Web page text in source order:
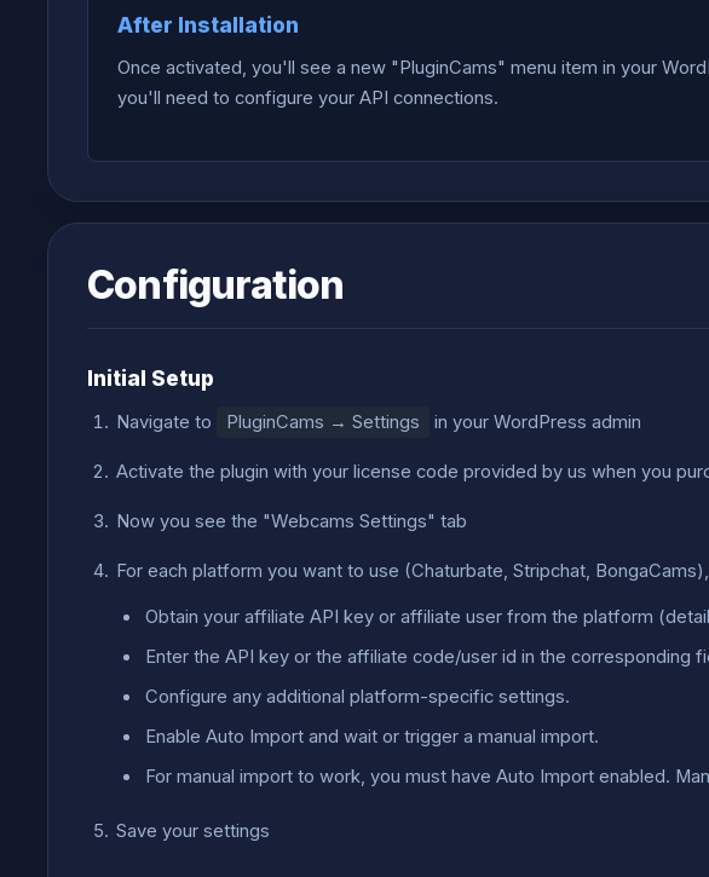
After Installation
Once activated, you'll see a new "PluginCams" menu item in your
you'll need to configure your API connections.
Configuration
Initial Setup
Navigate to PluginCams → Settings in your WordPress admin
Activate the plugin with your license code provided by us when you
Now you see the "Webcams Settings" tab
For each platform you want to use (Chaturbate, Stripchat,
Obtain your affiliate API key or affiliate user from the platform
Enter the API key or the affiliate code/user id in the corresponding
Configure any additional platform-specific settings.
Enable Auto Import and wait or trigger a manual import.
For manual import to work, you must have Auto Import enabled.
Save your settings